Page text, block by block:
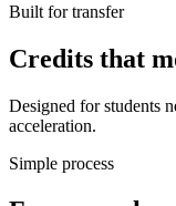
Built for transfer
Credits that
Designed for students
acceleration.
Simple process